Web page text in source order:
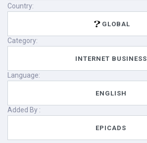
Country:
GLOBAL
Category:
INTERNET BUSINESS
Language:
ENGLISH
Added By :
EPICADS